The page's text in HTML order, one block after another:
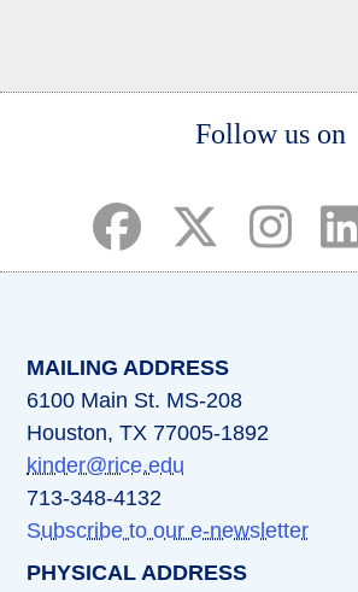
Follow us on
MAILING ADDRESS
6100 Main St. MS-208
Houston, TX 77005-1892
kinder@rice.edu
713-348-4132
Subscribe to our e-newsletter
PHYSICAL ADDRESS